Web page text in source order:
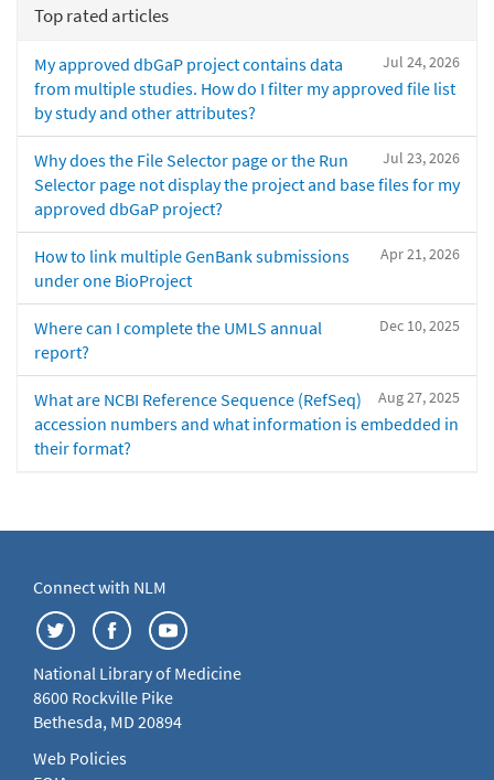
Top rated articles
Jul 24, 2026
My approved dbGaP project contains data
from multiple studies. How do I filter my approved file list
by study and other attributes?
Jul 23, 2026
Why does the File Selector page or the Run
Selector page not display the project and base files for my
approved dbGaP project?
Apr 21, 2026
How to link multiple GenBank submissions
under one BioProject
Dec 10, 2025
Where can I complete the UMLS annual
report?
Aug 27, 2025
What are NCBI Reference Sequence (RefSeq)
accession numbers and what information is embedded in
their format?
Connect with NLM
National Library of Medicine
8600 Rockville Pike
Bethesda, MD 20894
Web Policies